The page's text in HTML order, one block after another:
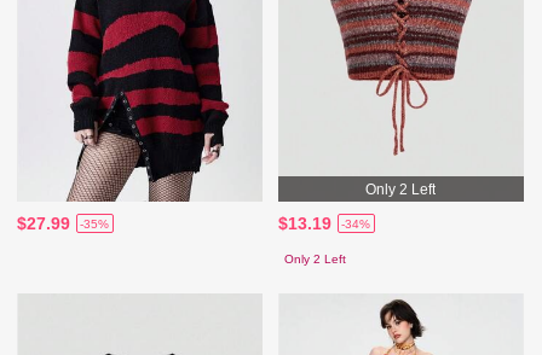
$27.99 -35%
Only 2 Left
$13.19 -34%
Only 2 Left